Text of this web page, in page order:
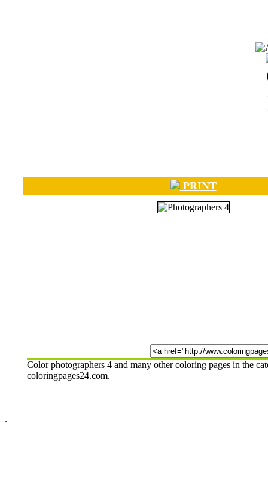
PRINT
Color photographers 4 and many other coloring pages in the
coloringpages24.com.
.